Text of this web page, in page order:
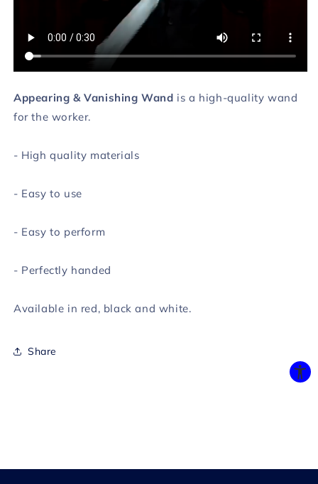
Appearing & Vanishing Wand is a high-quality wand
for the worker.
- High quality materials
- Easy to use
- Easy to perform
- Perfectly handed
Available in red, black and white.
Share